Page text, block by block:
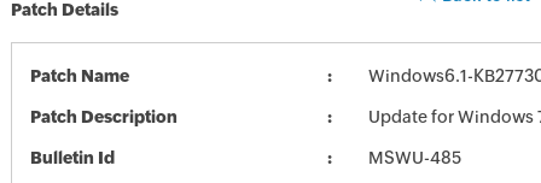
Patch Details
Patch Name Windows6.1-
Patch Description Update for Windows
Bulletin Id MSWU-485